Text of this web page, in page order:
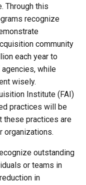
Through this
recognize
community
each year to
while
wisely.
Institute (FAI)
practices will be
these practices are
organizations.
outstanding
or teams in
in